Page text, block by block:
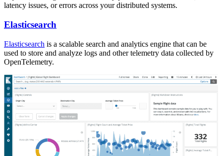
latency issues, or errors across your distributed systems.
Elasticsearch
Elasticsearch is a scalable search and analytics engine that can be
used to store and analyze logs and other telemetry data collected by
OpenTelemetry.